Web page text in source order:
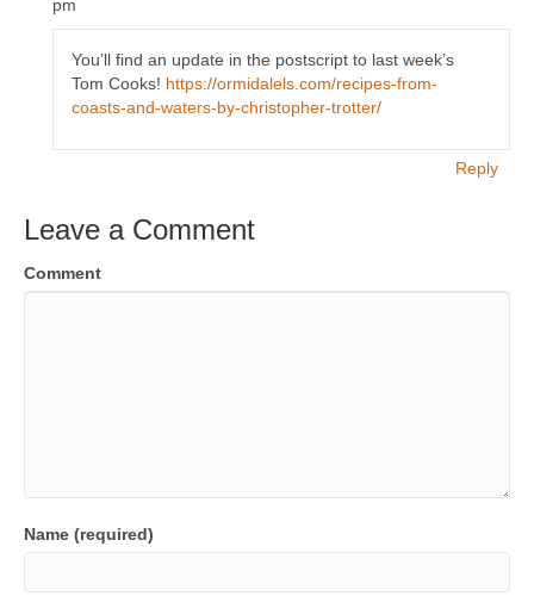
pm
You’ll find an update in the postscript to last week’s
Tom Cooks! https://ormidalels.com/recipes-from-
coasts-and-waters-by-christopher-trotter/
Reply
Leave a Comment
Comment
Name (required)